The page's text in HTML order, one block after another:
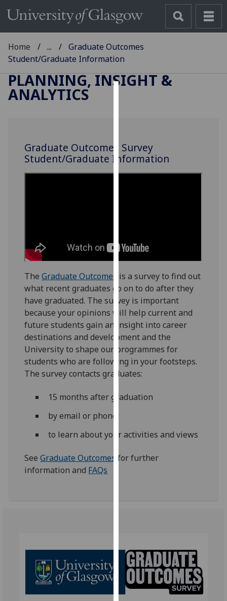
cookies
to
improve
personalised
third
parties.
You
can
find
out
more
about
cookies
and
how
them
on
our
happy
with
analytics
Home ...
Graduate Outcomes
Student/Graduate Information
PLANNING, INSIGHT &
ANALYTICS
Graduate Outcomes Survey
Student/Graduate Information
TheGraduate Outcomes is a survey to find out
what recent graduates go on to do after they
have graduated. The survey is important
because your opinions will help current and
future students gain an insight into career
destinations and development and the
University to shape our programmes for
students who are following in your footsteps.
The survey contacts graduates:
15 months after graduation
by email or phone
to learn about your activities and views
SeeGraduate Outcomes for further
information and FAQs